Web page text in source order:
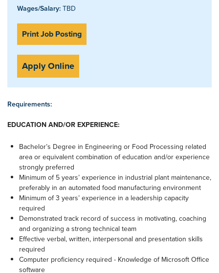
Wages/Salary: TBD
Print Job Posting
Apply Online
Requirements:
EDUCATION AND/OR EXPERIENCE:
Bachelor’s Degree in Engineering or Food Processing related
area or equivalent combination of education and/or experience
strongly preferred
Minimum of 5 years’ experience in industrial plant maintenance,
preferably in an automated food manufacturing environment
Minimum of 3 years’ experience in a leadership capacity
required
Demonstrated track record of success in motivating, coaching
and organizing a strong technical team
Effective verbal, written, interpersonal and presentation skills
required
Computer proficiency required - Knowledge of Microsoft Office
software